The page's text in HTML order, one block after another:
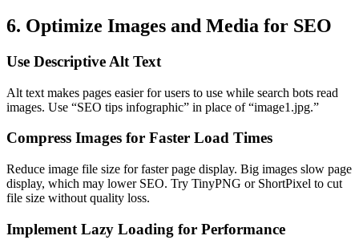
6. Optimize Images and Media for SEO
Use Descriptive Alt Text
Alt text makes pages easier for users to use while search bots read
images. Use “SEO tips infographic” in place of “image1.jpg.”
Compress Images for Faster Load Times
Reduce image file size for faster page display. Big images slow page
display, which may lower SEO. Try TinyPNG or ShortPixel to cut
file size without quality loss.
Implement Lazy Loading for Performance